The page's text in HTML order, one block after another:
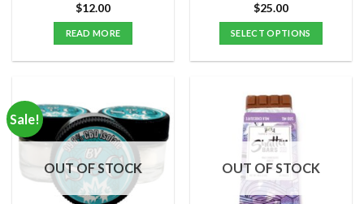
$12.00
READ MORE
Rated4.60
out of 5
$25.00
SELECT OPTIONS
multiple
variants.
The
options
may
be
Sale!
OUT OF STOCK OUT OF STOCK